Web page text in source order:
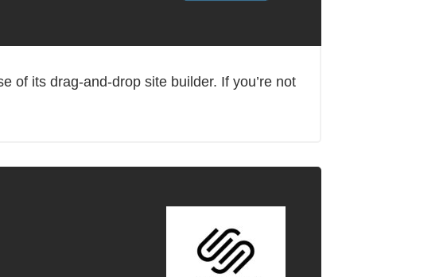
of its drag-and-drop site builder. If you’re not